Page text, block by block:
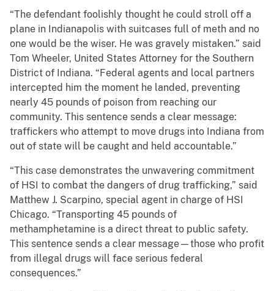
“The defendant foolishly thought he could stroll off a
plane in Indianapolis with suitcases full of meth and no
one would be the wiser. He was gravely mistaken.” said
Tom Wheeler, United States Attorney for the Southern
District of Indiana. “Federal agents and local partners
intercepted him the moment he landed, preventing
nearly 45 pounds of poison from reaching our
community. This sentence sends a clear message:
traffickers who attempt to move drugs into Indiana from
out of state will be caught and held accountable.”
“This case demonstrates the unwavering commitment
of HSI to combat the dangers of drug trafficking,” said
Matthew J. Scarpino, special agent in charge of HSI
Chicago. “Transporting 45 pounds of
methamphetamine is a direct threat to public safety.
This sentence sends a clear message—those who profit
from illegal drugs will face serious federal
consequences.”